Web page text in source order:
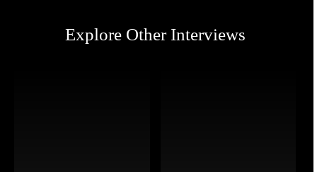
Explore Other Interviews